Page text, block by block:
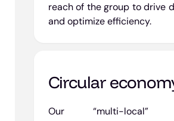
reach of the group to drive
and optimize efficiency.
Circular
Our “multi-local”